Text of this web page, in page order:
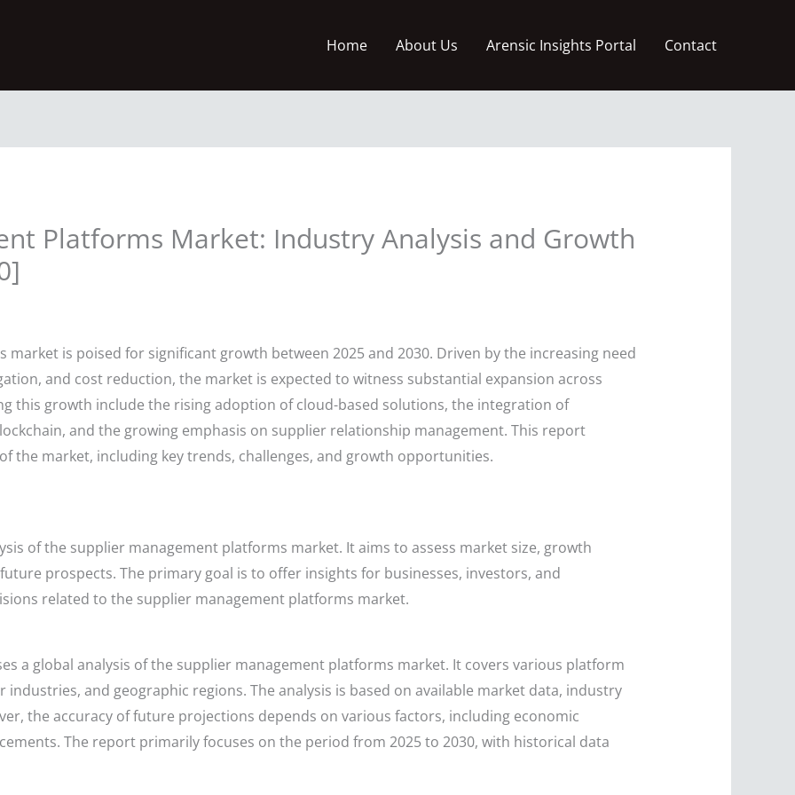
Home About Us Arensic Insights Portal Contact
Platforms Market: Industry Analysis and Growth
is poised for significant growth between 2025 and 2030. Driven by the increasing need
and cost reduction, the market is expected to witness substantial expansion across
this growth include the rising adoption of cloud-based solutions, the integration of
and the growing emphasis on supplier relationship management. This report
the market, including key trends, challenges, and growth opportunities.
of the supplier management platforms market. It aims to assess market size, growth
prospects. The primary goal is to offer insights for businesses, investors, and
related to the supplier management platforms market.
a global analysis of the supplier management platforms market. It covers various platform
and geographic regions. The analysis is based on available market data, industry
the accuracy of future projections depends on various factors, including economic
The report primarily focuses on the period from 2025 to 2030, with historical data